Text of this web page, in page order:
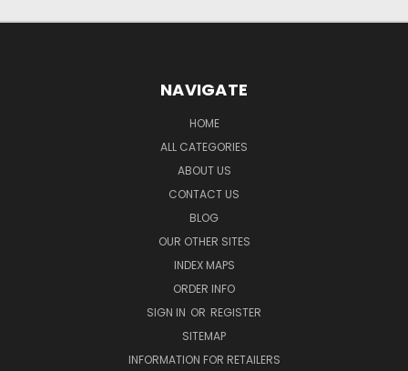
NAVIGATE
HOME
ALL CATEGORIES
ABOUT US
CONTACT US
BLOG
OUR OTHER SITES
INDEX MAPS
ORDER INFO
SIGN IN OR REGISTER
SITEMAP
INFORMATION FOR RETAILERS